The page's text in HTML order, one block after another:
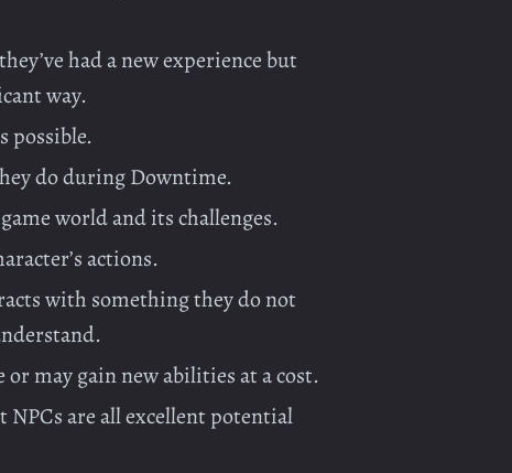
had a new experience but
way.
possible.
do during Downtime.
world and its challenges.
actions.
with something they do not
or may gain new abilities at a cost.
are all excellent potential